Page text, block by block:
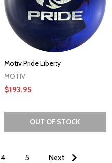
Motiv Pride Liberty
MOTIV
$193.95
OUT OF STOCK
4 5 Next